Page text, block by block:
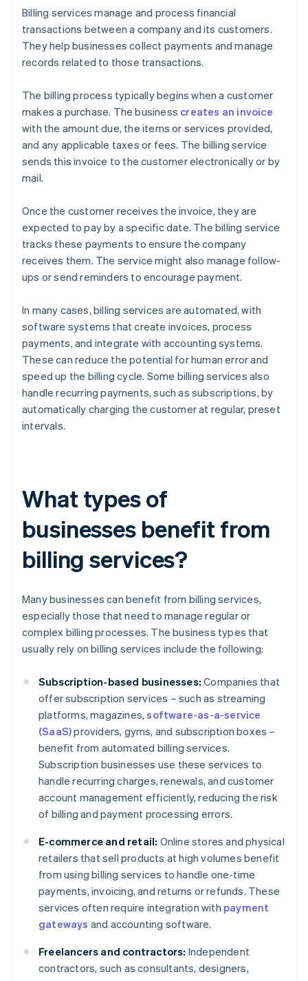
Billing services manage and process financial
transactions between a company and its customers.
They help businesses collect payments and manage
records related to those transactions.
The billing process typically begins when a customer
makes a purchase. The business creates an invoice
with the amount due, the items or services provided,
and any applicable taxes or fees. The billing service
sends this invoice to the customer electronically or by
mail.
Once the customer receives the invoice, they are
expected to pay by a specific date. The billing service
tracks these payments to ensure the company
receives them. The service might also manage follow-
ups or send reminders to encourage payment.
In many cases, billing services are automated, with
software systems that create invoices, process
payments, and integrate with accounting systems.
These can reduce the potential for human error and
speed up the billing cycle. Some billing services also
handle recurring payments, such as subscriptions, by
automatically charging the customer at regular, preset
intervals.
What types of
businesses benefit from
billing services?
Many businesses can benefit from billing services,
especially those that need to manage regular or
complex billing processes. The business types that
usually rely on billing services include the following:
Subscription-based businesses: Companies that
offer subscription services – such as streaming
platforms, magazines,software-as-a-service
(SaaS)providers, gyms, and subscription boxes –
benefit from automated billing services.
Subscription businesses use these services to
handle recurring charges, renewals, and customer
account management efficiently, reducing the risk
of billing and payment processing errors.
E-commerce and retail: Online stores and physical
retailers that sell products at high volumes benefit
from using billing services to handle one-time
payments, invoicing, and returns or refunds. These
services often require integration with payment
gateways and accounting software.
Freelancers and contractors: Independent
contractors, such as consultants, designers,